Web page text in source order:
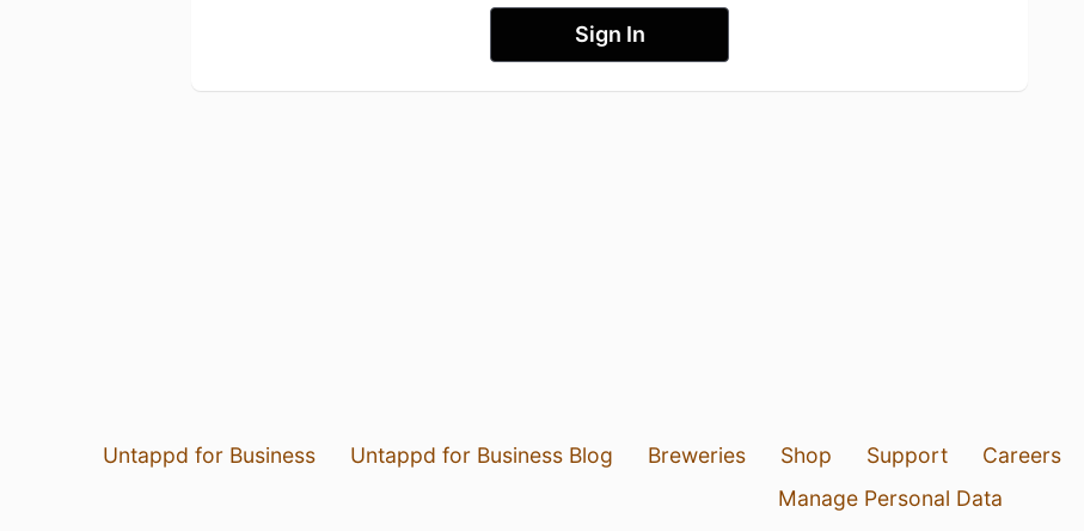
Sign In
Untappd for Business Untappd for Business Blog Breweries Shop Support Careers
Manage Personal Data